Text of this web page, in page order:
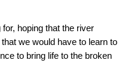
hoping that the river
we would have to learn to
to bring life to the broken